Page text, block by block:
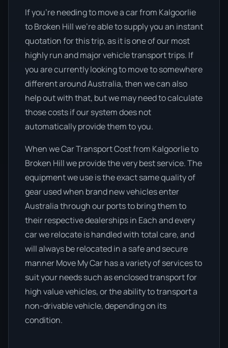
If you’re needing to move a car from Kalgoorlie
to Broken Hill we’re able to supply you an instant
quotation for this trip, as it is one of our most
highly run and major vehicle transport trips. If
you are currently looking to move to somewhere
different around Australia, then we can also
help out with that, but we may need to calculate
those costs if our system does not
automatically provide them to you.
When we Car Transport Cost from Kalgoorlie to
Broken Hill we provide the very best service. The
equipment we use is the exact same quality of
gear used when brand new vehicles enter
Australia through our ports to bring them to
their respective dealerships in Each and every
car we relocate is handled with total care, and
will always be relocated in a safe and secure
manner Move My Car has a variety of services to
suit your needs such as enclosed transport for
high value vehicles, or the ability to transport a
non-drivable vehicle, depending on its
condition.